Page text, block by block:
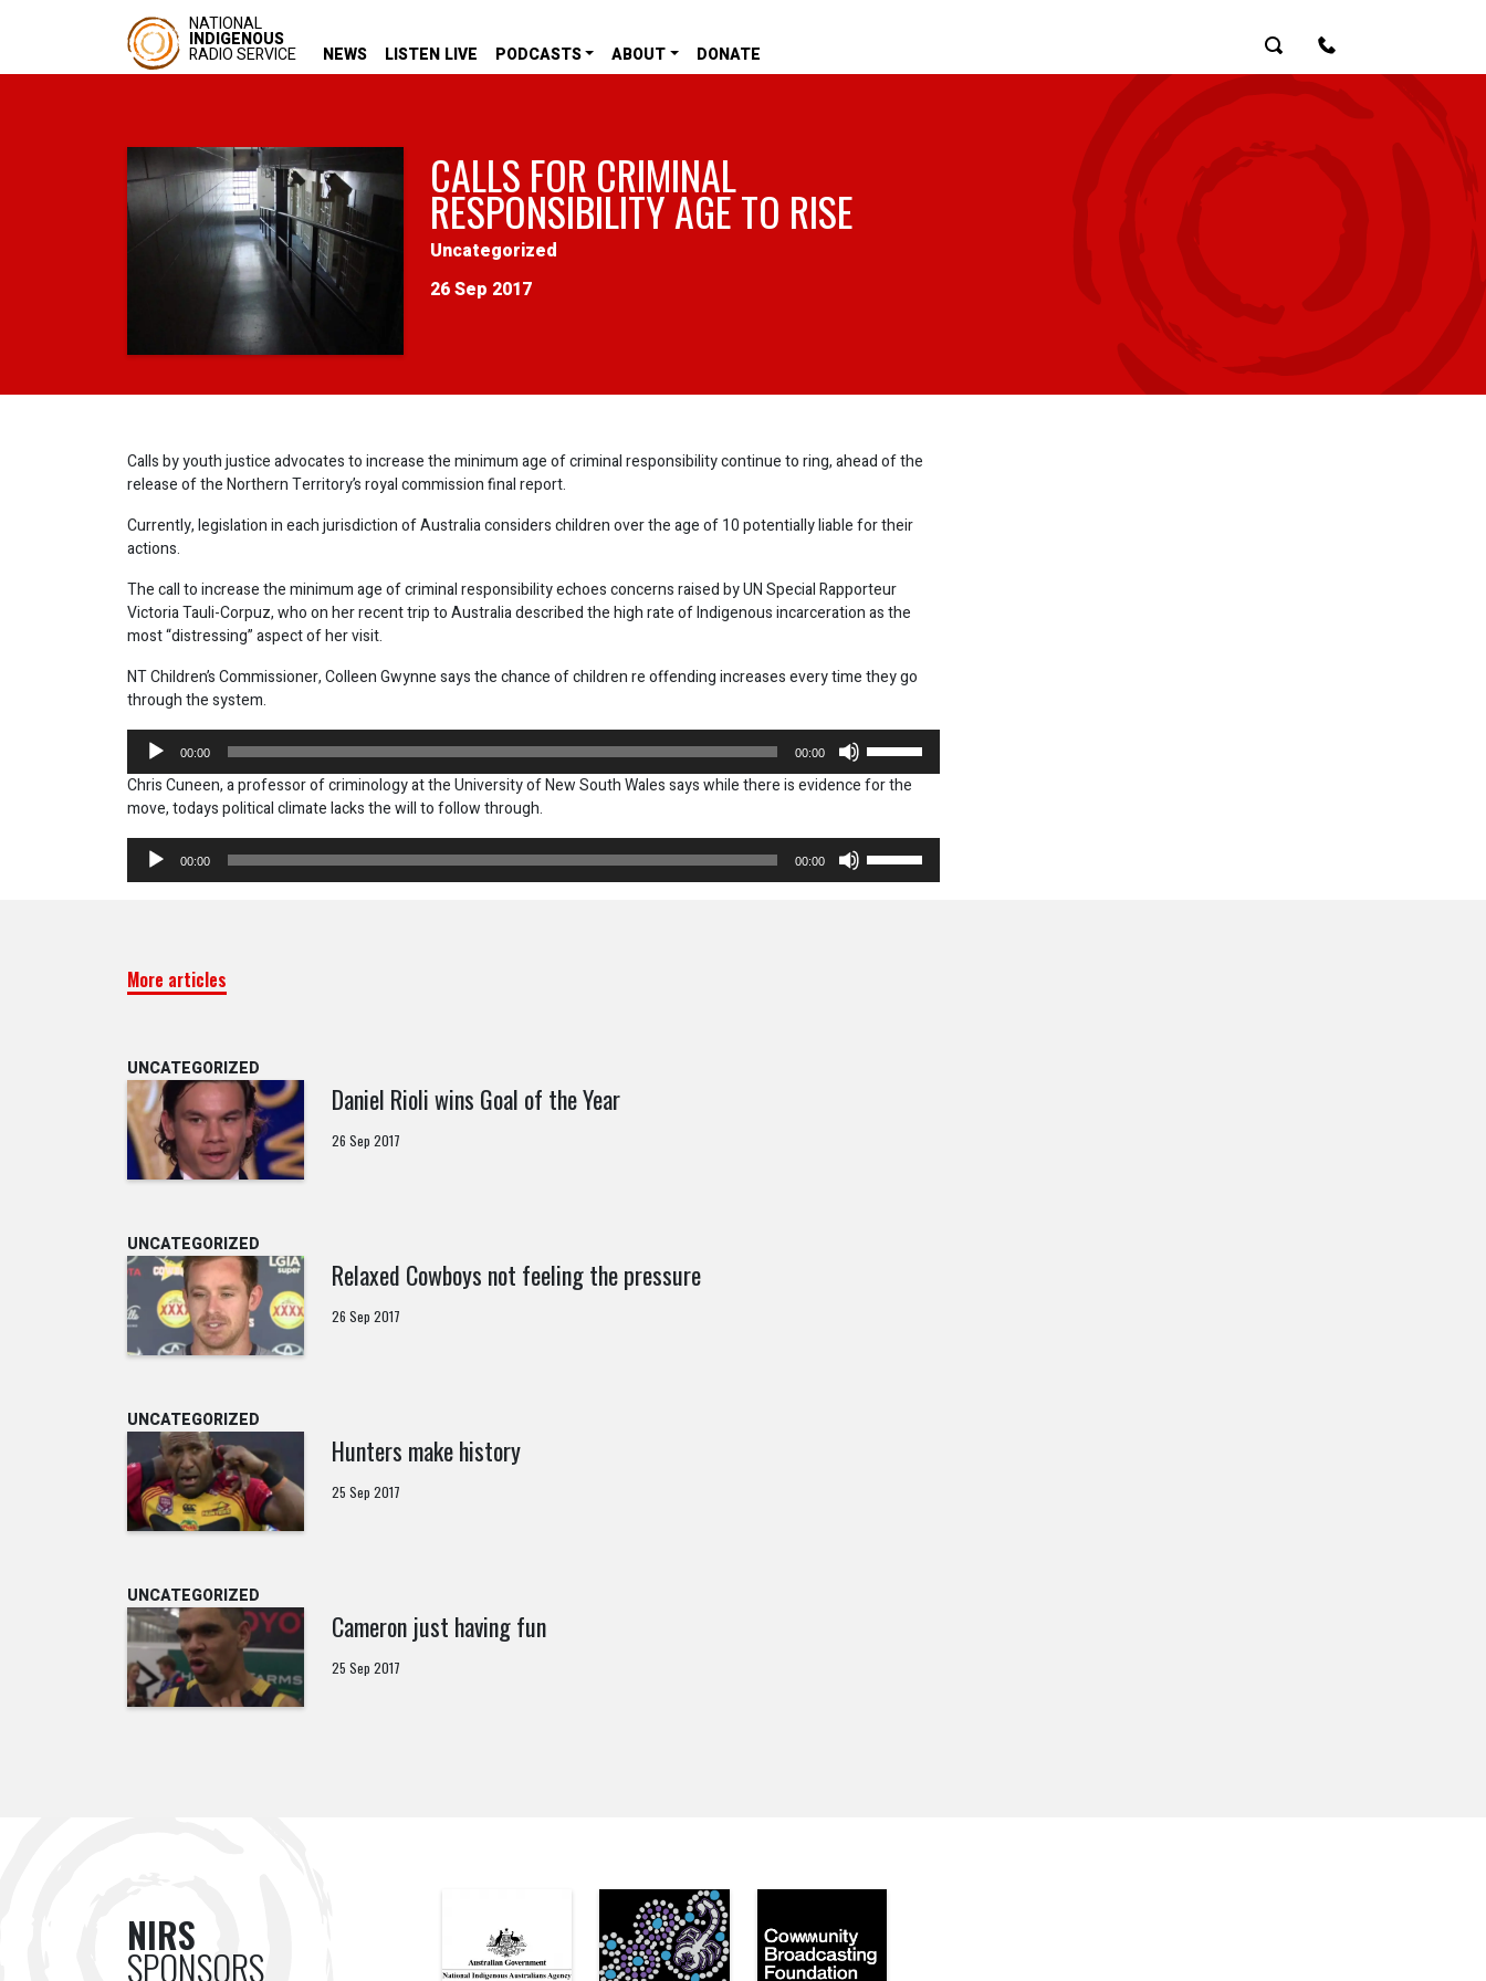
NATIONAL
INDIGENOUS
RADIO SERVICE NEWS LISTEN LIVE PODCASTS ABOUT DONATE SearchContact Us
CALLS FOR CRIMINAL
RESPONSIBILITY AGE TO RISE
26 Sep 2017
Uncategorized
Calls by youth justice advocates to increase the minimum age of criminal responsibility continue to ring, ahead of the
release of the Northern Territory’s royal commission final report.
Currently, legislation in each jurisdiction of Australia considers children over the age of 10 potentially liable for their
actions.
The call to increase the minimum age of criminal responsibility echoes concerns raised by UN Special Rapporteur
Victoria Tauli-Corpuz, who on her recent trip to Australia described the high rate of Indigenous incarceration as the
most “distressing” aspect of her visit.
NT Children’s Commissioner, Colleen Gwynne says the chance of children re offending increases every time they go
through the system.
Audio
Player
00:00 00:00
Up/Down
Arrow
increase
or
Chris Cuneen, a professor of criminology at the University of New South Wales says while there is evidence for the
move, todays political climate lacks the will to follow through.
Audio
Player
00:00 00:00
Up/Down
More articles
UNCATEGORIZED
Daniel Rioli wins Goal of the Year
26 Sep 2017
UNCATEGORIZED
Relaxed Cowboys not feeling the pressure
26 Sep 2017
UNCATEGORIZED
Hunters make history
25 Sep 2017
UNCATEGORIZED
Cameron just having fun
25 Sep 2017
NIRS
SPONSORS